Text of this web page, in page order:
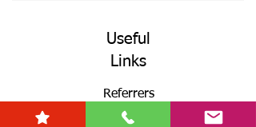
Useful
Links
Referrers
Developers